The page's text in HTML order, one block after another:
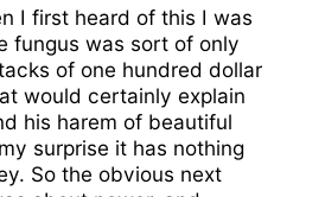
I first heard of this I was
fungus was sort of only
of one hundred dollar
would certainly explain
his harem of beautiful
surprise it has nothing
So the obvious next